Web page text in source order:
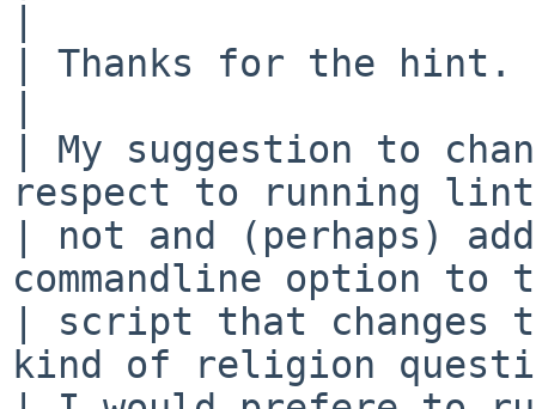
| Thanks for the hint.
| My suggestion to
respect to running
| not and (perhaps)
commandline option
| script that changes
kind of religion